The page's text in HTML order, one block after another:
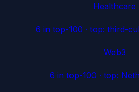
Healthcare
6 in top-100 · top: third-
Web3
6 in top-100 · top: